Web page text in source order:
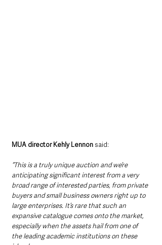
MUA director Kehly Lennon said:
“This is a truly unique auction and we’re
anticipating significant interest from a very
broad range of interested parties, from private
buyers and small business owners right up to
large enterprises. It’s rare that such an
expansive catalogue comes onto the market,
especially when the assets hail from one of
the leading academic institutions on these